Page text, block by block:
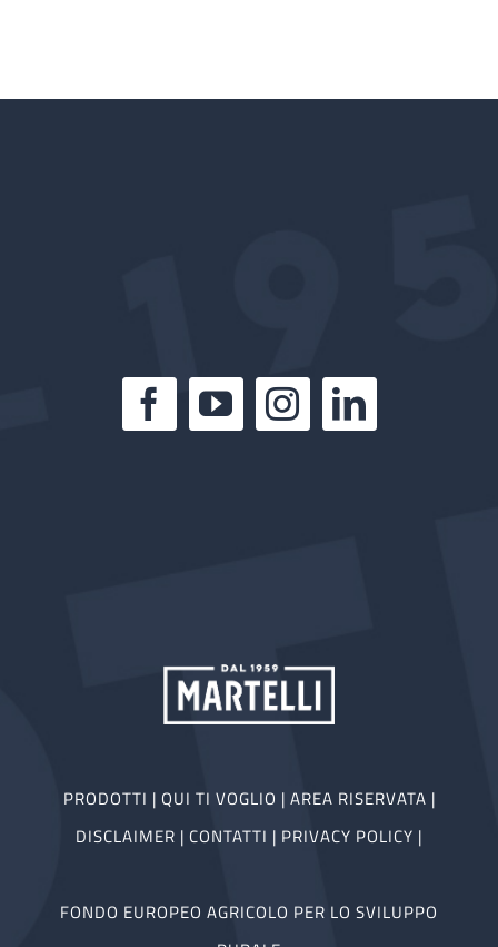
PRODOTTI | QUI TI VOGLIO | AREA RISERVATA |
DISCLAIMER | CONTATTI | PRIVACY POLICY |
FONDO EUROPEO AGRICOLO PER LO SVILUPPO